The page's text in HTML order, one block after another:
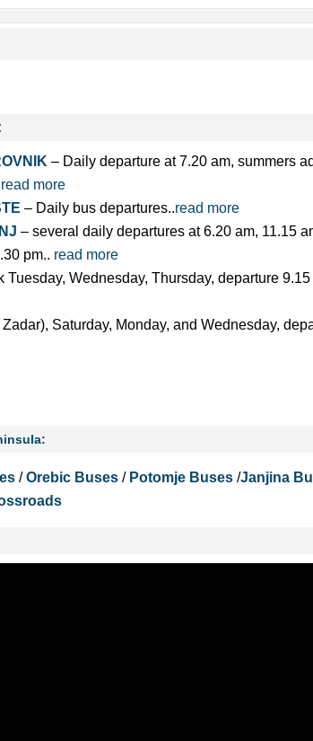
– Daily departure at 7.20 am, summers
read more
– Daily bus departures..read more
– several daily departures at 6.20 am, 11.15
pm.. read more
Wednesday, Thursday, departure 9.15
Saturday, Monday, and Wednesday,
/Orebic Buses/ Potomje Buses/Janjina